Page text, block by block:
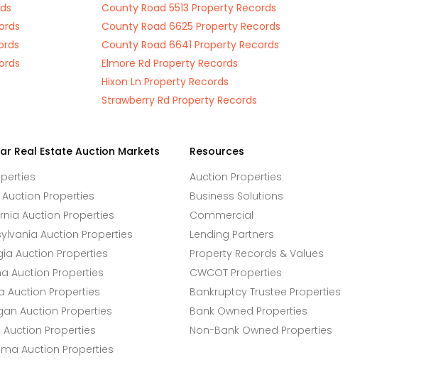
County Road 5513 Property Records
County Road 6625 Property Records
County Road 6641 Property Records
Elmore Rd Property Records
Hixon Ln Property Records
Strawberry Rd Property Records
Real Estate Auction Markets
Auction Properties
Auction Properties
Auction Properties
Auction Properties
Auction Properties
Auction Properties
Auction Properties
Auction Properties
Auction Properties
Resources
Auction Properties
Business Solutions
Commercial
Lending Partners
Property Records & Values
CWCOT Properties
Bankruptcy Trustee Properties
Bank Owned Properties
Non-Bank Owned Properties